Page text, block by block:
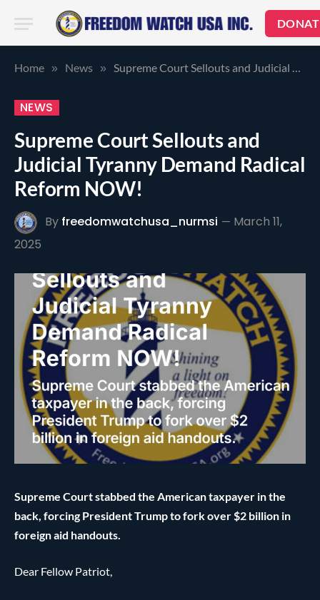
Home » News » Supreme Court Sellouts and Judicial Tyranny Demand Radical Reform NOW!
NEWS
Supreme Court Sellouts and
Judicial Tyranny Demand Radical
Reform NOW!
By freedomwatchusa_nurmsi
March 11,
2025
Supreme Court stabbed the American taxpayer in the
back, forcing President Trump to fork over $2 billion in
foreign aid handouts.
Dear Fellow Patriot,